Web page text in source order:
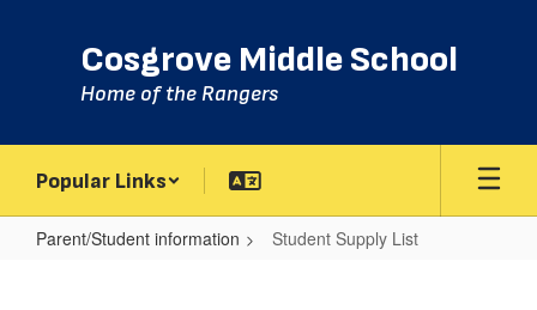
Cosgrove Middle School
Home of the Rangers
Popular Links
Parent/Student information Student Supply List